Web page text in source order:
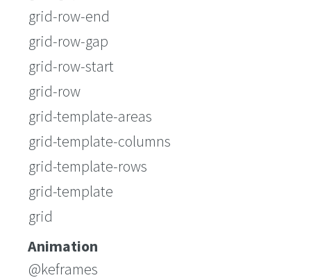
grid-row-end
grid-row-gap
grid-row-start
grid-row
grid-template-areas
grid-template-columns
grid-template-rows
grid-template
grid
Animation
@keframes